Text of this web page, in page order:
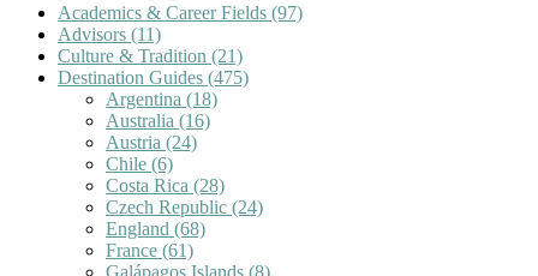
Academics & Career Fields (97)
Advisors (11)
Culture & Tradition (21)
Destination Guides (475)
Argentina (18)
Australia (16)
Austria (24)
Chile (6)
Costa Rica (28)
Czech Republic (24)
England (68)
France (61)
Galápagos Islands (8)